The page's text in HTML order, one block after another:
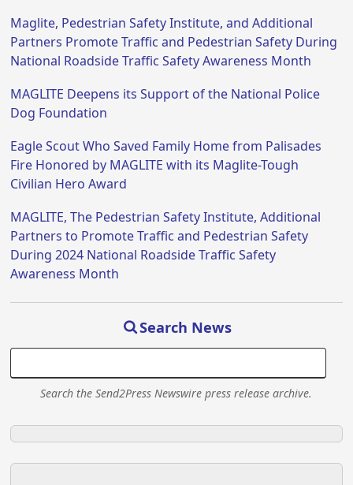
Maglite, Pedestrian Safety Institute, and Additional
Partners Promote Traffic and Pedestrian Safety During
National Roadside Traffic Safety Awareness Month
MAGLITE Deepens its Support of the National Police
Dog Foundation
Eagle Scout Who Saved Family Home from Palisades
Fire Honored by MAGLITE with its Maglite-Tough
Civilian Hero Award
MAGLITE, The Pedestrian Safety Institute, Additional
Partners to Promote Traffic and Pedestrian Safety
During 2024 National Roadside Traffic Safety
Awareness Month
Search News
Search the Send2Press Newswire press release archive.